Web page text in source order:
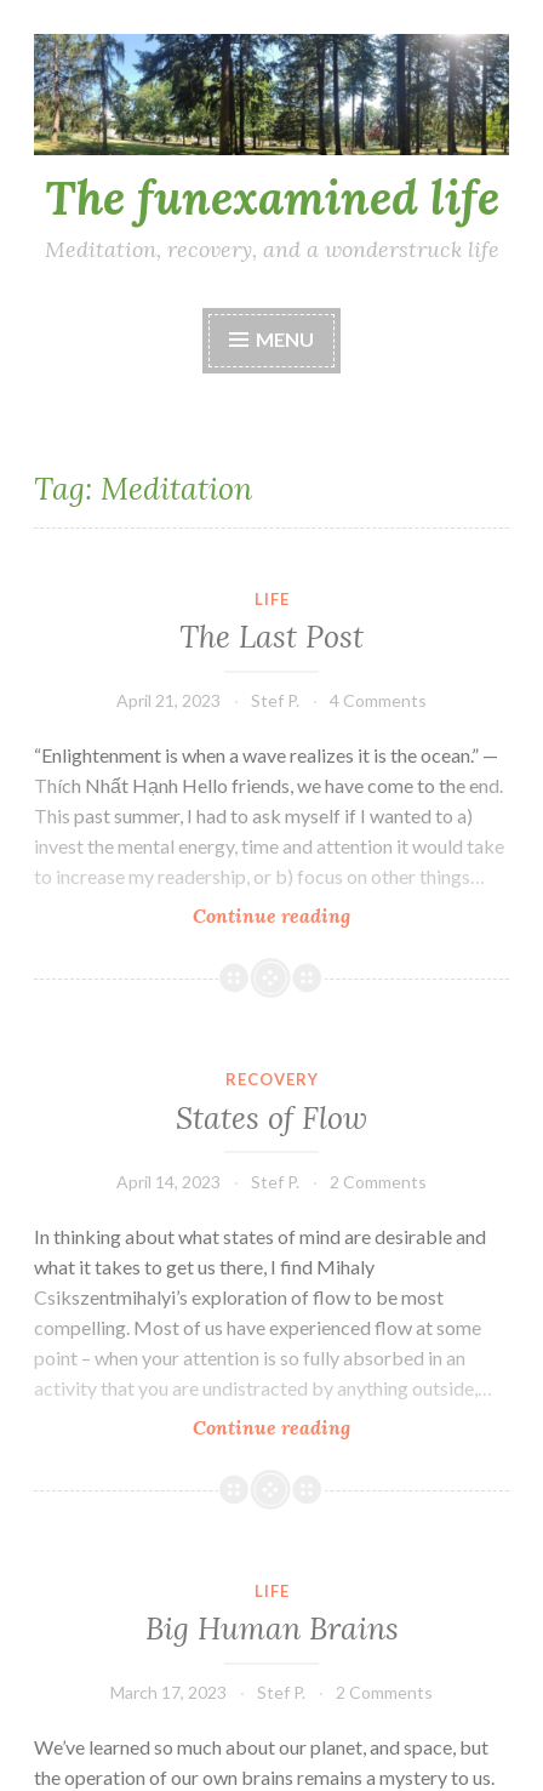
Skip
to
content
The funexamined life
Meditation, recovery, and a wonderstruck life
MENU
Tag: Meditation
LIFE
The Last Post
April 21, 2023 Stef P. 4 Comments
“Enlightenment is when a wave realizes it is the ocean.” —
Thích Nhất Hạnh Hello friends, we have come to the end.
This past summer, I had to ask myself if I wanted to a)
invest the mental energy, time and attention it would take
to increase my readership, or b) focus on other things…
Continue readingThe
Post
RECOVERY
States of Flow
April 14, 2023 Stef P. 2 Comments
In thinking about what states of mind are desirable and
what it takes to get us there, I find Mihaly
Csikszentmihalyi’s exploration of flow to be most
compelling. Most of us have experienced flow at some
point – when your attention is so fully absorbed in an
activity that you are undistracted by anything outside,…
Continue readingStates
Flow
LIFE
Big Human Brains
March 17, 2023 Stef P. 2 Comments
We’ve learned so much about our planet, and space, but
the operation of our own brains remains a mystery to us.